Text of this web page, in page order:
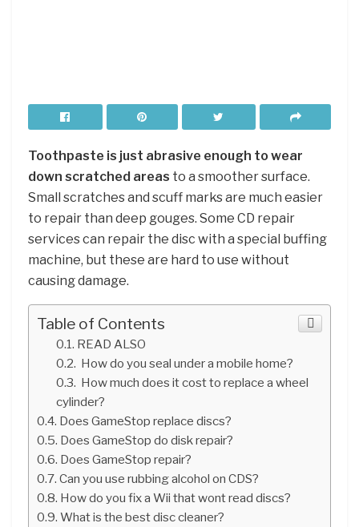
Toothpaste is just abrasive enough to wear
down scratched areas to a smoother surface.
Small scratches and scuff marks are much easier
to repair than deep gouges. Some CD repair
services can repair the disc with a special buffing
machine, but these are hard to use without
causing damage.
Table of Contents
READ ALSO
How do you seal under a mobile home?
How much does it cost to replace a wheel
cylinder?
Does GameStop replace discs?
Does GameStop do disk repair?
Does GameStop repair?
Can you use rubbing alcohol on CDS?
How do you fix a Wii that wont read discs?
What is the best disc cleaner?